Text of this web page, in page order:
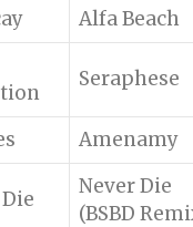
Alfa Beach
Seraphese
Amenamy
Never Die
(BSBD